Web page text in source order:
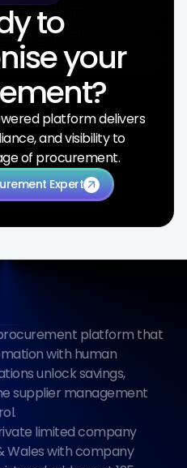
to
your
platform delivers
and visibility to
of procurement.
Expertarrow_outward
platform that
with human
unlock savings,
supplier management
limited company
Wales with company